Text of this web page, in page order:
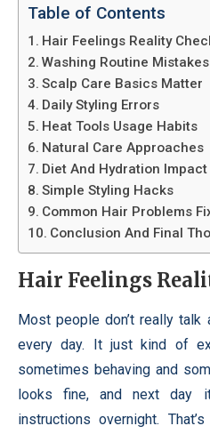
Table of Contents
Hair Feelings Reality
Washing Routine Mistakes
Scalp Care Basics Matter
Daily Styling Errors
Heat Tools Usage Habits
Natural Care Approaches
Diet And Hydration Impact
Simple Styling Hacks
Common Hair Problems
Conclusion And Final
Hair Feelings
Most people don’t really
every day. It just kind of
sometimes behaving and
looks fine, and next
instructions overnight.